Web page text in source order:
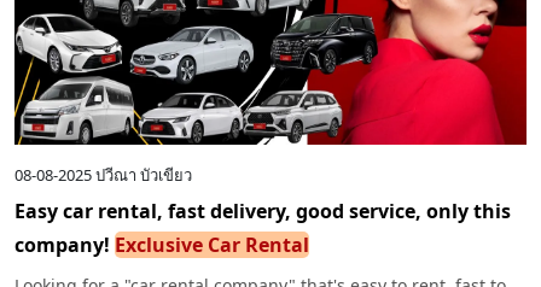
08-08-2025ปวีณา บัวเขียว
Easy car rental, fast delivery, good service, only this
company! Exclusive Car Rental